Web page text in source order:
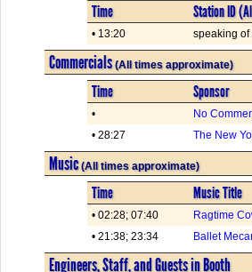
Time Station ID
• 13:20 speaking of
Commercials(All times approximate)
Time Sponsor
•
No
• 28:27
The New
Music(All times approximate)
Time Music Title
• 02:28; 07:40
Ragtime
• 21:38; 23:34
Ballet
Engineers, Staff, and Guests in Booth